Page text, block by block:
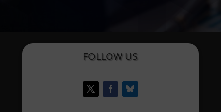
FOLLOW US